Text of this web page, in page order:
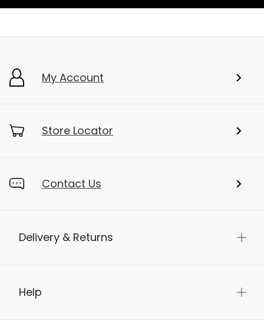
My Account
Store Locator
Contact Us
Delivery & Returns
Help